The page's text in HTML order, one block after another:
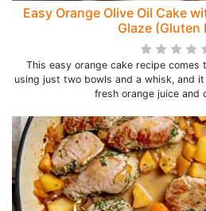
Easy Orange Olive Oil Cake
Glaze (Gluten
This easy orange cake recipe comes
using just two bowls and a whisk, and
fresh orange juice and